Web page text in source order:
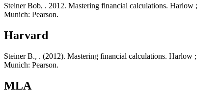
Steiner Bob, . 2012. Mastering financial calculations. Harlow ;
Munich: Pearson.
Harvard
Steiner B., . (2012). Mastering financial calculations. Harlow ;
Munich: Pearson.
MLA